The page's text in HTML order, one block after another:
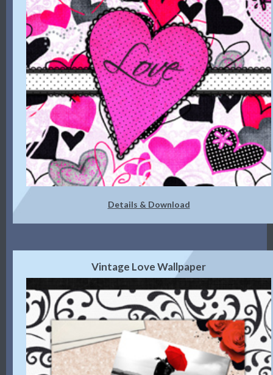
Details & Download
Vintage Love Wallpaper